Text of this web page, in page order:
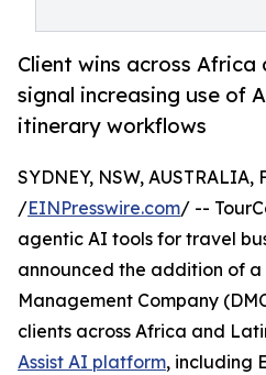
Client wins across
signal increasing use of
itinerary workflows
SYDNEY, NSW,
/EINPresswire.com/ --
agentic AI tools for travel
announced the addition of
Management Company
clients across Africa and
Assist AI platform, including